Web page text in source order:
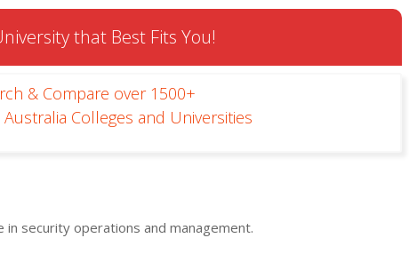
that Best Fits You!
& Compare over 1500+
Australia Colleges and Universities
in security operations and management.